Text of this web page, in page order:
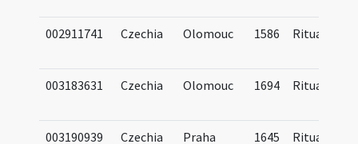
002911741 Czechia Olomouc 1586 Ritual
003183631 Czechia Olomouc 1694 Ritual
003190939 Czechia Praha 1645 Ritual